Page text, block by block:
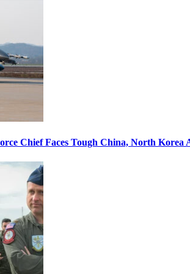
Chief Faces Tough China, North Korea